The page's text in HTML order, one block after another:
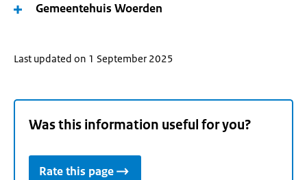
Gemeentehuis Woerden
Last updated on 1 September 2025
Was this information useful for you?
Rate this page